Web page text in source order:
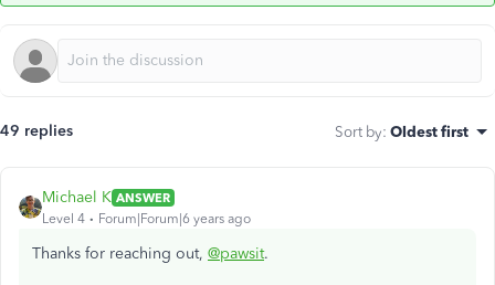
49 replies Sort by: Oldest first
Michael K ANSWER
Level 4
Forum|Forum|6 years ago
Thanks for reaching out, @pawsit.